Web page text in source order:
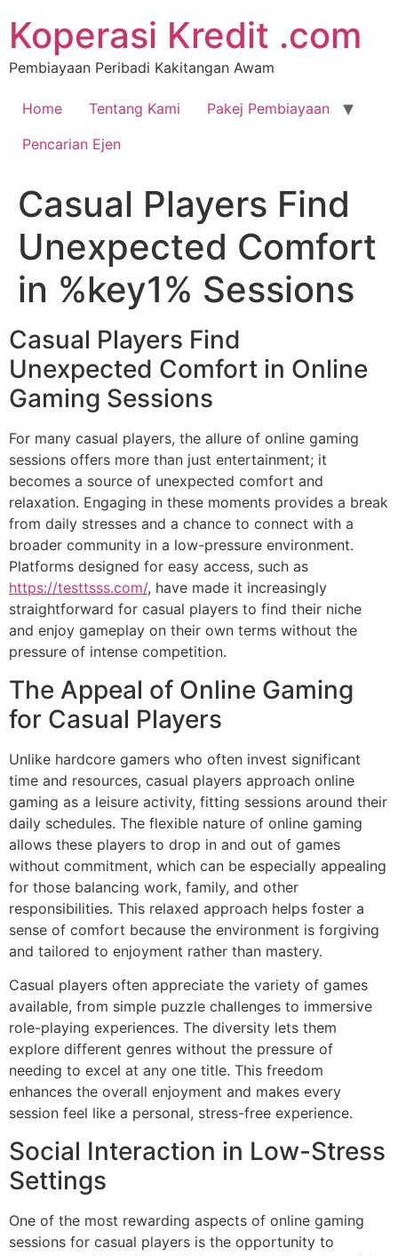
Koperasi Kredit .com
Pembiayaan Peribadi Kakitangan Awam
Home Tentang Kami
Pakej Pembiayaan
Pencarian Ejen
Casual Players Find
Unexpected Comfort
in %key1% Sessions
Casual Players Find
Unexpected Comfort in Online
Gaming Sessions
For many casual players, the allure of online gaming
sessions offers more than just entertainment; it
becomes a source of unexpected comfort and
relaxation. Engaging in these moments provides a break
from daily stresses and a chance to connect with a
broader community in a low-pressure environment.
Platforms designed for easy access, such as
https://testtsss.com/, have made it increasingly
straightforward for casual players to find their niche
and enjoy gameplay on their own terms without the
pressure of intense competition.
The Appeal of Online Gaming
for Casual Players
Unlike hardcore gamers who often invest significant
time and resources, casual players approach online
gaming as a leisure activity, fitting sessions around their
daily schedules. The flexible nature of online gaming
allows these players to drop in and out of games
without commitment, which can be especially appealing
for those balancing work, family, and other
responsibilities. This relaxed approach helps foster a
sense of comfort because the environment is forgiving
and tailored to enjoyment rather than mastery.
Casual players often appreciate the variety of games
available, from simple puzzle challenges to immersive
role-playing experiences. The diversity lets them
explore different genres without the pressure of
needing to excel at any one title. This freedom
enhances the overall enjoyment and makes every
session feel like a personal, stress-free experience.
Social Interaction in Low-Stress
Settings
One of the most rewarding aspects of online gaming
sessions for casual players is the opportunity to